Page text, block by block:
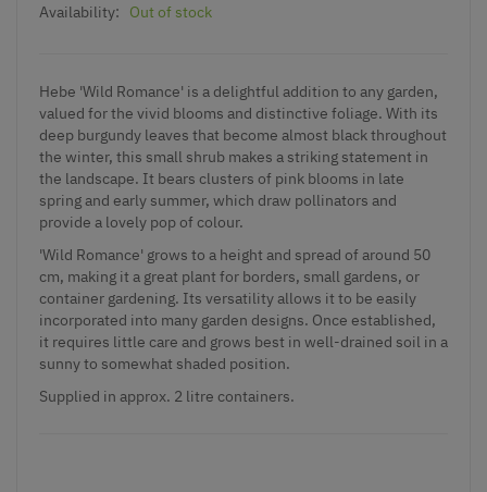
Availability:
Out of stock
Hebe 'Wild Romance' is a delightful addition to any garden,
valued for the vivid blooms and distinctive foliage. With its
deep burgundy leaves that become almost black throughout
the winter, this small shrub makes a striking statement in
the landscape. It bears clusters of pink blooms in late
spring and early summer, which draw pollinators and
provide a lovely pop of colour.
'Wild Romance' grows to a height and spread of around 50
cm, making it a great plant for borders, small gardens, or
container gardening. Its versatility allows it to be easily
incorporated into many garden designs. Once established,
it requires little care and grows best in well-drained soil in a
sunny to somewhat shaded position.
Supplied in approx. 2 litre containers.